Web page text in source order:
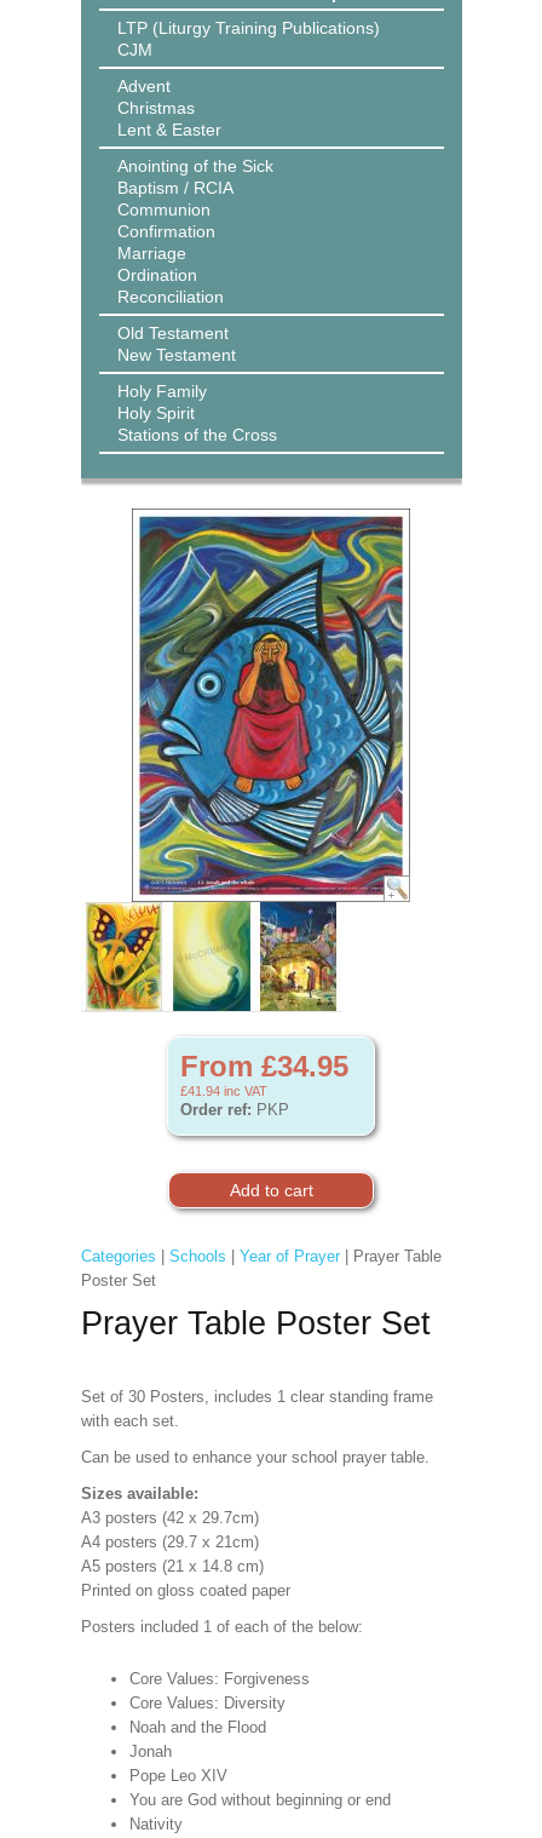
LTP (Liturgy Training Publications)
CJM
Advent
Christmas
Lent & Easter
Anointing of the Sick
Baptism / RCIA
Communion
Confirmation
Marriage
Ordination
Reconciliation
Old Testament
New Testament
Holy Family
Holy Spirit
Stations of the Cross
From £34.95
£41.94 inc VAT
Order ref: PKP
Categories Schools Year of Prayer| Prayer Table
Poster Set
Prayer Table Poster Set
Set of 30 Posters, includes 1 clear standing frame
with each set.
Can be used to enhance your school prayer table.
Sizes available:
A3 posters (42 x 29.7cm)
A4 posters (29.7 x 21cm)
A5 posters (21 x 14.8 cm)
Printed on gloss coated paper
Posters included 1 of each of the below:
Core Values: Forgiveness
Core Values: Diversity
Noah and the Flood
Jonah
Pope Leo XIV
You are God without beginning or end
Nativity